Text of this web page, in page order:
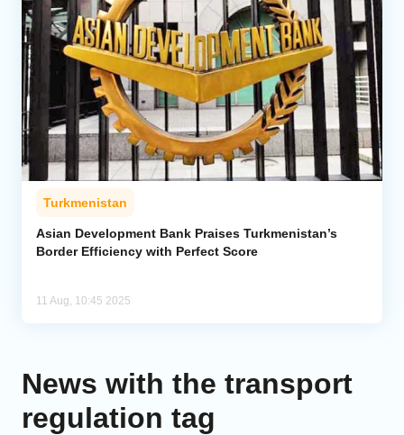
Opinion
Regions
Iran
Central Asia
Economics
Caucasus
Analytics
Turkmenistan
Asian Development Bank Praises Turkmenistan’s
Border Efficiency with Perfect Score
11 Aug, 10:45 2025
News with the transport
regulation tag